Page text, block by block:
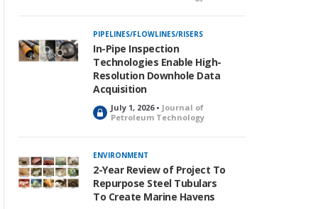
o
c
k
e
d
PIPELINES/FLOWLINES/RISERS
In-Pipe Inspection
Technologies Enable High-
Resolution Downhole Data
Acquisition
L
o
c
k
e
d
July 1, 2026 • Journal of
Petroleum Technology
ENVIRONMENT
2-Year Review of Project To
Repurpose Steel Tubulars
To Create Marine Havens